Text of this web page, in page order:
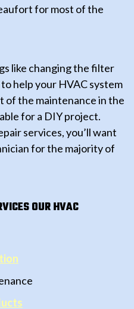
for most of the
like changing the filter
help your HVAC system
of the maintenance in the
for a DIY project.
services, you’ll want
for the majority of
OUR HVAC